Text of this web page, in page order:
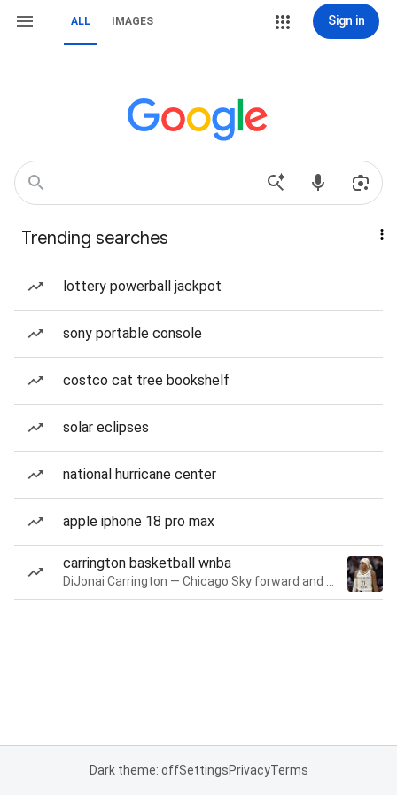
ALL IMAGES Sign in
Trending searches
lottery powerball jackpot
sony portable console
costco cat tree bookshelf
solar eclipses
national hurricane center
apple iphone 18 pro max
carrington basketball wnba
Dark theme: offSettingsPrivacyTerms